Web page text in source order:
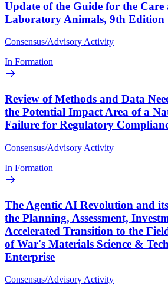
Update of the Guide for the Care
Laboratory Animals, 9th Edition
Consensus/Advisory Activity
In Formation
Review of Methods and Data
the Potential Impact Area of a
Failure for Regulatory
Consensus/Advisory Activity
In Formation
The Agentic AI Revolution and
the Planning, Assessment,
Accelerated Transition to the
of War's Materials Science &
Enterprise
Consensus/Advisory Activity